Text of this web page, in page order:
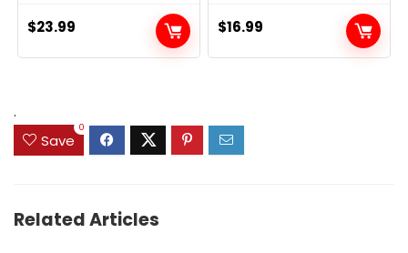
$23.99 $16.99
.
Save
0
Related Articles